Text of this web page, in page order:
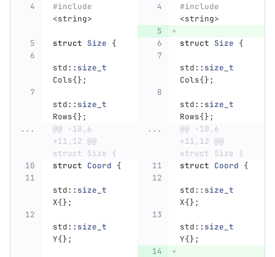
#include
<string>
#include
<string>
struct Size { struct Size {
std:: size_t
Cols{};
std:: size_t
Cols{};
std:: size_t
Rows{};
std:: size_t
Rows{};
...
@@ -10,6
+11,12 @@
struct Size {
...
@@ -10,6
+11,12 @@
struct Size {
struct Coord { struct Coord {
std:: size_t
X{};
std:: size_t
X{};
std:: size_t
Y{};
std:: size_t
Y{};